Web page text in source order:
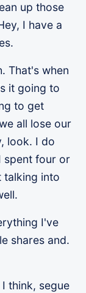
up those
I have a
That's when
it going to
to get
all lose our
look. I do
spent four or
talking into
I've
shares and.
think, segue